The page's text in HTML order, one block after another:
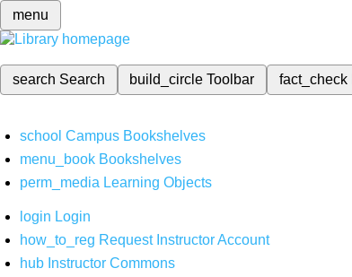
menu
search Search build_circleToolbar fact_check
school Campus Bookshelves
menu_book Bookshelves
perm_media Learning Objects
login Login
how_to_reg Request Instructor Account
hub Instructor Commons